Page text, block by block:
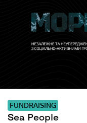
FUNDRAISING
Sea People